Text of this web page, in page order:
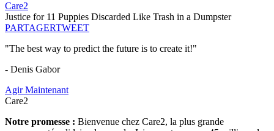
Care2
Justice for 11 Puppies Discarded Like Trash in a Dumpster
PARTAGERTWEET
"The best way to predict the future is to create it!"
- Denis Gabor
Agir Maintenant
Care2
Notre promesse : Bienvenue chez Care2, la plus grande